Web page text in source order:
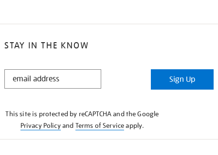
STAY IN THE KNOW
STAY
Sign Up
This site is protected by reCAPTCHA and the Google
Privacy Policyand Terms of Serviceapply.